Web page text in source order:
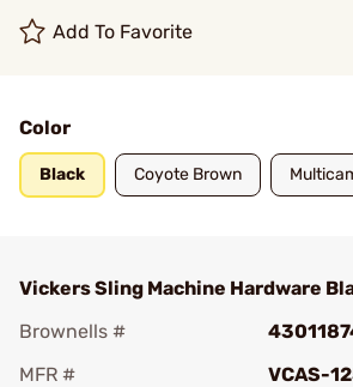
Add To Favorite
Color
Black Coyote Brown
Vickers Sling Machine Hardware
Brownells #
MFR #
VCAS-